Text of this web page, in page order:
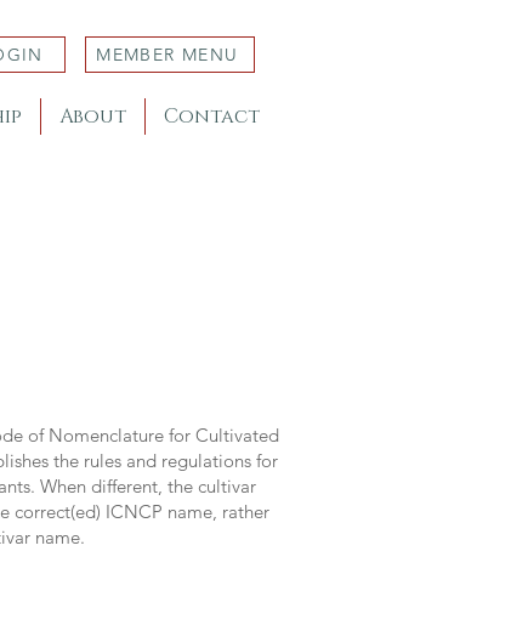
MEMBER MENU
About Contact
of Nomenclature for Cultivated
the rules and regulations for
When different, the cultivar
correct(ed) ICNCP name, rather
name.